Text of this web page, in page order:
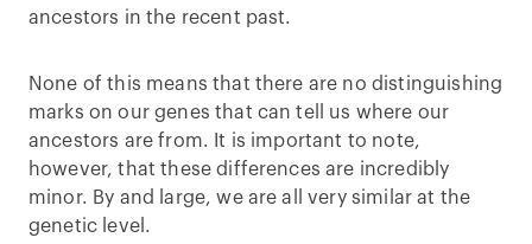
ancestors in the recent past.
None of this means that there are no distinguishing
marks on our genes that can tell us where our
ancestors are from. It is important to note,
however, that these differences are incredibly
minor. By and large, we are all very similar at the
genetic level.